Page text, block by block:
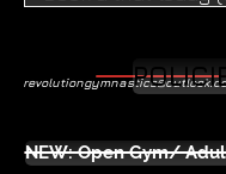
NEW: Open Gym/